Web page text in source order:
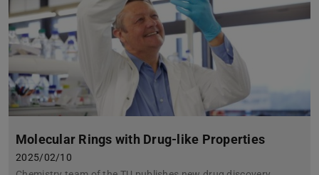
Molecular Rings with Drug-like Properties
2025/02/10